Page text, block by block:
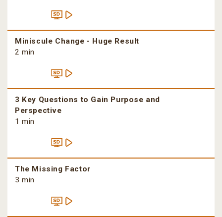
Miniscule Change - Huge Result
2 min
3 Key Questions to Gain Purpose and
Perspective
1 min
The Missing Factor
3 min